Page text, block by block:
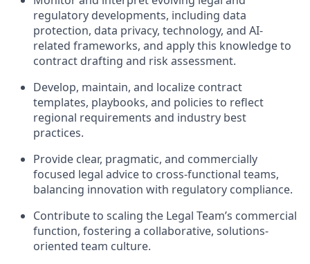
regulatory developments, including data
protection, data privacy, technology, and AI-
related frameworks, and apply this knowledge to
contract drafting and risk assessment.
Develop, maintain, and localize contract
templates, playbooks, and policies to reflect
regional requirements and industry best
practices.
Provide clear, pragmatic, and commercially
focused legal advice to cross-functional teams,
balancing innovation with regulatory compliance.
Contribute to scaling the Legal Team’s commercial
function, fostering a collaborative, solutions-
oriented team culture.